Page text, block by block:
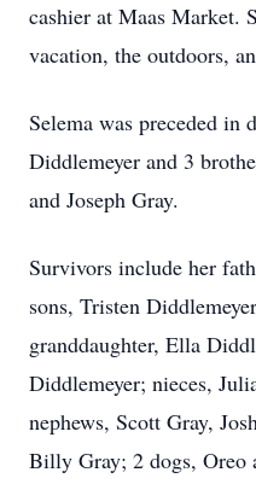
cashier at Maas Market.
vacation, the outdoors,
Selema was preceded in
Diddlemeyer and 3
and Joseph Gray.
Survivors include her
sons, Tristen
granddaughter, Ella
Diddlemeyer; nieces,
nephews, Scott Gray,
Billy Gray; 2 dogs, Oreo